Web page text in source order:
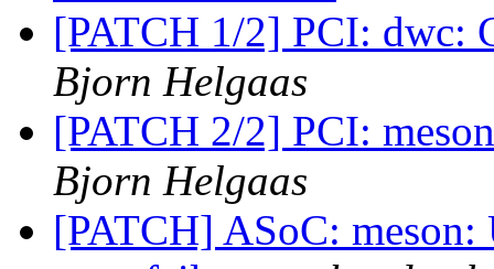
[PATCH 1/2] PCI: dwc:
Bjorn Helgaas
[PATCH 2/2] PCI:
Bjorn Helgaas
[PATCH] ASoC: